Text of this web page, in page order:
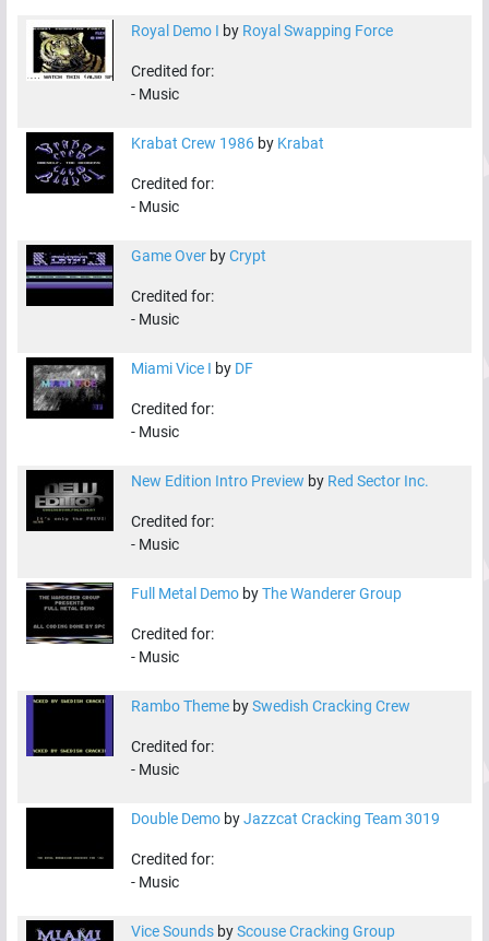
Royal Demo I by Royal Swapping Force
Credited for:
- Music
Krabat Crew 1986 by Krabat
Credited for:
- Music
Game Over byCrypt
Credited for:
- Music
Miami Vice I by DF
Credited for:
- Music
New Edition Intro Preview by Red Sector Inc.
Credited for:
- Music
Full Metal Demo byThe Wanderer Group
Credited for:
- Music
Rambo Theme bySwedish Cracking Crew
Credited for:
- Music
Double Demo byJazzcat Cracking Team 3019
Credited for:
- Music
Vice Sounds byScouse Cracking Group